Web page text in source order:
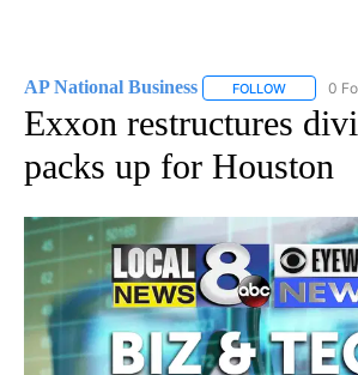
AP National Business FOLLOW FOLLOW
0
Exxon restructures
packs up for Houston